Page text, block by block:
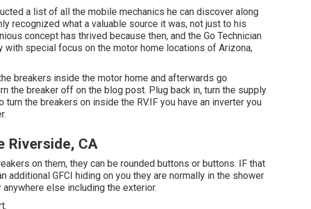
a list of all the mobile mechanics he can discover along
recognized what a valuable source it was, not just to his
concept has thrived because then, and the Go Technician
special focus on the motor home locations of Arizona,
breakers inside the motor home and afterwards go
the breaker off on the blog post. Plug back in, turn the supply
the breakers on inside the RV.IF you have an inverter you
Riverside, CA
on them, they can be rounded buttons or buttons. IF that
additional GFCI hiding on you they are normally in the shower
else including the exterior.